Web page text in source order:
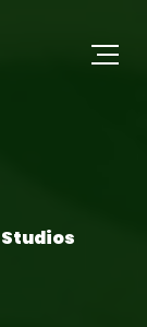
Studios